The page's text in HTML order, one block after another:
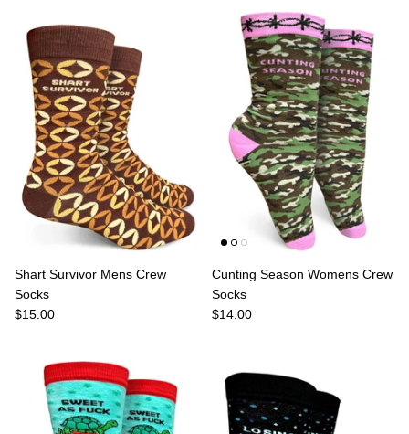
Shart Survivor Mens Crew
Socks
$15.00
Cunting Season Womens Crew
Socks
$14.00